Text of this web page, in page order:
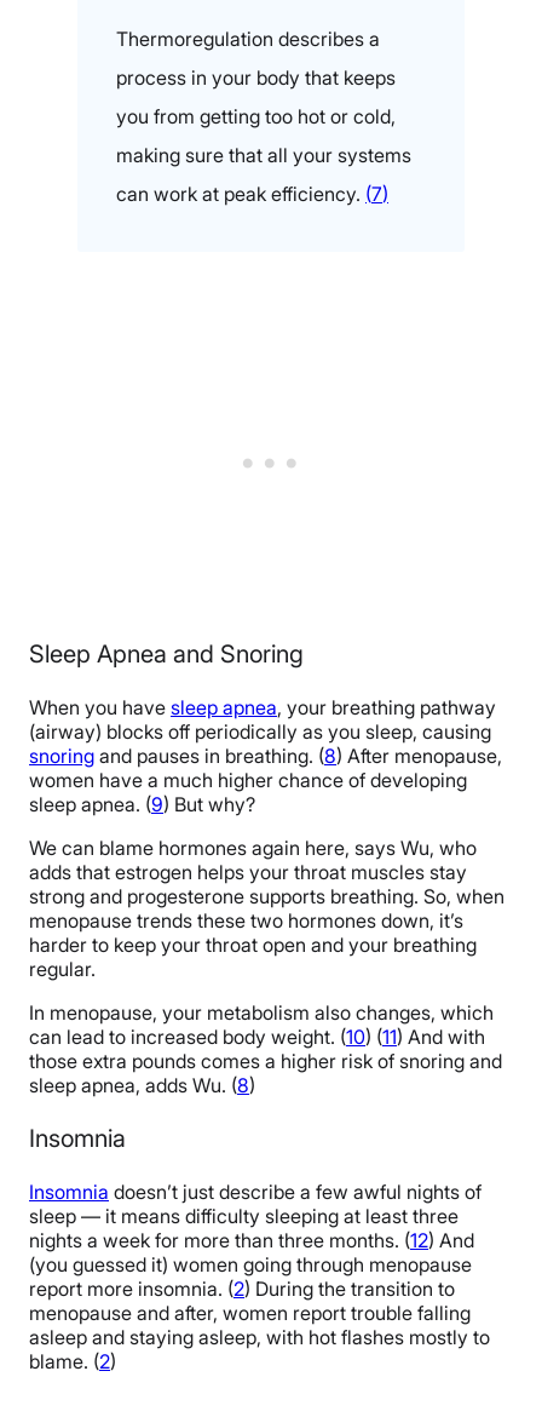
Thermoregulation describes a
process in your body that keeps
you from getting too hot or cold,
making sure that all your systems
can work at peak efficiency. (7)
Sleep Apnea and Snoring
When you have sleep apnea, your breathing pathway
(airway) blocks off periodically as you sleep, causing
snoring and pauses in breathing. (8) After menopause,
women have a much higher chance of developing
sleep apnea. (9) But why?
We can blame hormones again here, says Wu, who
adds that estrogen helps your throat muscles stay
strong and progesterone supports breathing. So, when
menopause trends these two hormones down, it’s
harder to keep your throat open and your breathing
regular.
In menopause, your metabolism also changes, which
can lead to increased body weight. (10) (11) And with
those extra pounds comes a higher risk of snoring and
sleep apnea, adds Wu. (8)
Insomnia
Insomnia doesn’t just describe a few awful nights of
sleep — it means difficulty sleeping at least three
nights a week for more than three months. (12) And
(you guessed it) women going through menopause
report more insomnia. (2) During the transition to
menopause and after, women report trouble falling
asleep and staying asleep, with hot flashes mostly to
blame. (2)